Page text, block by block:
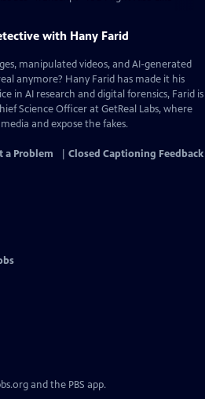
with Hany Farid
manipulated videos, and AI-generated
anymore? Hany Farid has made it his
in AI research and digital forensics, Farid is
Science Officer at GetReal Labs, where
and expose the fakes.
a Problem Closed Captioning Feedback
and the PBS app.